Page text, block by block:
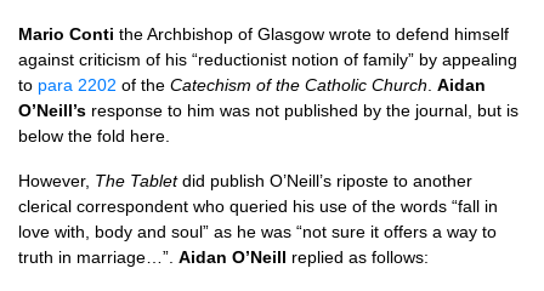
Mario Conti the Archbishop of Glasgow wrote to defend himself
against criticism of his “reductionist notion of family” by appealing
to para 2202 of the Catechism of the Catholic Church Aidan
O’Neill’s response to him was not published by the journal, but is
below the fold here.
However, The Tabletdid publish O’Neill’s riposte to another
clerical correspondent who queried his use of the words “fall in
love with, body and soul” as he was “not sure it offers a way to
truth in marriage…”. Aidan O’Neill replied as follows: